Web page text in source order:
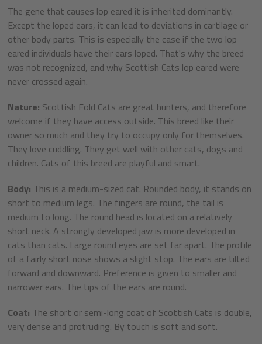
The gene that causes lop eared it is inherited dominantly.
Except the loped ears, it can lead to deviations in cartilage or
other body parts. This is especially the case if the two lop
eared individuals have their ears loped. That's why the breed
was not recognized, and why Scottish Cats lop eared were
never crossed again.
Nature: Scottish Fold Cats are great hunters, and therefore
welcome if they have access outside. This breed like their
owner so much and they try to occupy only for themselves.
They love cuddling. They get well with other cats, dogs and
children. Cats of this breed are playful and smart.
Body: This is a medium-sized cat. Rounded body, it stands on
short to medium legs. The fingers are round, the tail is
medium to long. The round head is located on a relatively
short neck. A strongly developed jaw is more developed in
cats than cats. Large round eyes are set far apart. The profile
of a fairly short nose shows a slight stop. The ears are tilted
forward and downward. Preference is given to smaller and
narrower ears. The tips of the ears are round.
Coat: The short or semi-long coat of Scottish Cats is double,
very dense and protruding. By touch is soft and soft.